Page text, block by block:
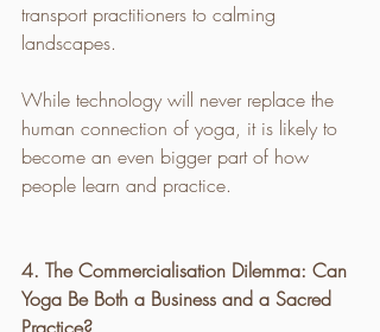
transport practitioners to calming
landscapes.
While technology will never replace the
human connection of yoga, it is likely to
become an even bigger part of how
people learn and practice.
4. The Commercialisation Dilemma: Can
Yoga Be Both a Business and a Sacred